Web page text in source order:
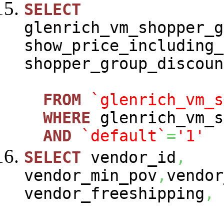
SELECT
FROM
WHERE
AND
`default` = '1'
SELECT vendor_id ,
vendor_min_pov ,
vendor_freeshipping ,